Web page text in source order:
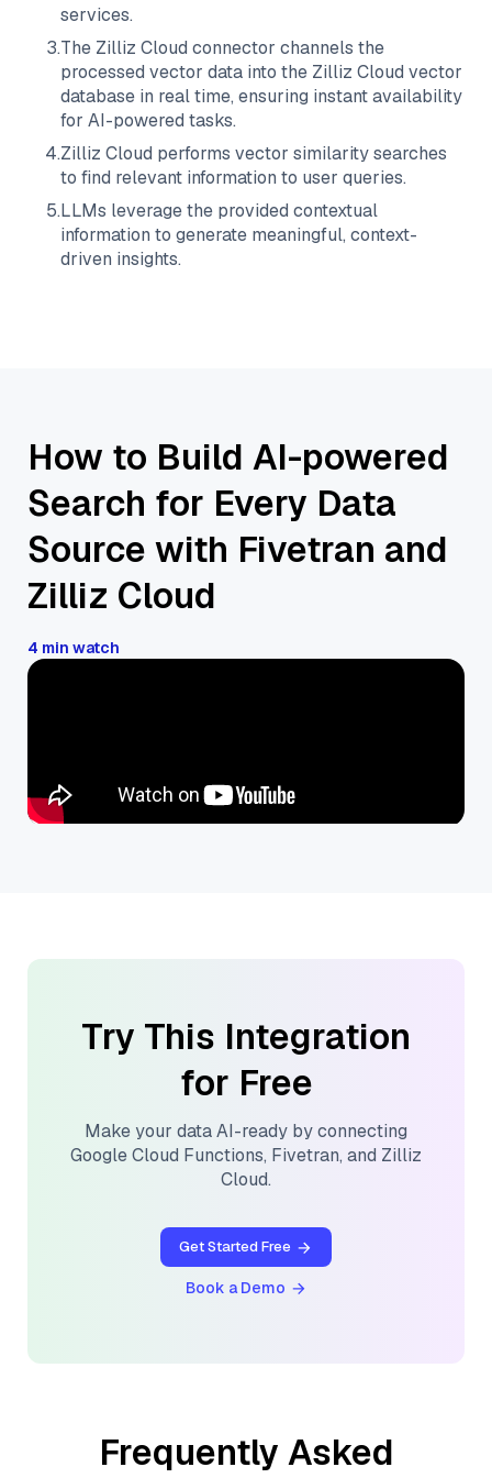
services.
3.The Zilliz Cloud connector channels the
processed vector data into the Zilliz Cloud vector
database in real time, ensuring instant availability
for AI-powered tasks.
4.Zilliz Cloud performs vector similarity searches
to find relevant information to user queries.
5.LLMs leverage the provided contextual
information to generate meaningful, context-
driven insights.
How to Build AI-powered
Search for Every Data
Source with Fivetran and
Zilliz Cloud
4 min watch
Try This Integration
for Free
Make your data AI-ready by connecting
Google Cloud Functions, Fivetran, and Zilliz
Cloud.
Get Started Free
Book a Demo
Frequently Asked